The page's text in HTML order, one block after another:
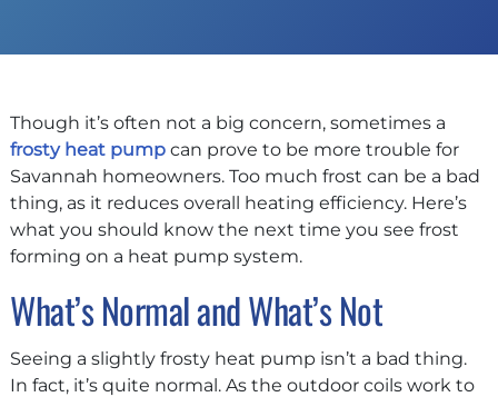
Though it’s often not a big concern, sometimes a
frosty heat pump can prove to be more trouble for
Savannah homeowners. Too much frost can be a bad
thing, as it reduces overall heating efficiency. Here’s
what you should know the next time you see frost
forming on a heat pump system.
What’s Normal and What’s Not
Seeing a slightly frosty heat pump isn’t a bad thing.
In fact, it’s quite normal. As the outdoor coils work to